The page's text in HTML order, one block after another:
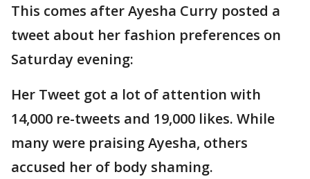
This comes after Ayesha Curry posted a
tweet about her fashion preferences on
Saturday evening:
Her Tweet got a lot of attention with
14,000 re-tweets and 19,000 likes. While
many were praising Ayesha, others
accused her of body shaming.